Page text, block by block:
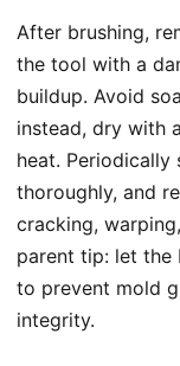
After brushing,
the tool with a
buildup. Avoid
instead, dry with
heat. Periodically
thoroughly, and
cracking,
parent tip: let the
to prevent mold
integrity.